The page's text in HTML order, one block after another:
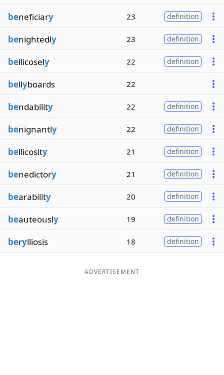
beneficiary 23 definition
benightedly 23 definition
bellicosely 22 definition
bellyboards 22
bendability 22 definition
benignantly 22 definition
bellicosity 21 definition
benedictory 21 definition
bearability 20 definition
beauteously 19 definition
berylliosis 18 definition
ADVERTISEMENT